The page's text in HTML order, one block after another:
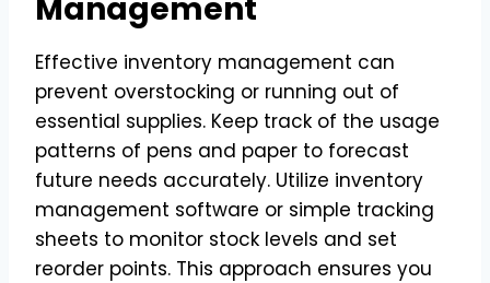
Management
Effective inventory management can
prevent overstocking or running out of
essential supplies. Keep track of the usage
patterns of pens and paper to forecast
future needs accurately. Utilize inventory
management software or simple tracking
sheets to monitor stock levels and set
reorder points. This approach ensures you